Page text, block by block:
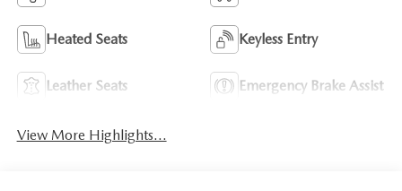
Heated Seats Keyless Entry
Leather Seats Emergency Brake Assist
View More Highlights...